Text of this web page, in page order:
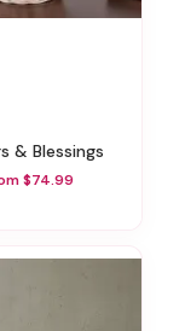
& Blessings
$74.99